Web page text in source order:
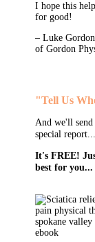
I hope this
for good!
– Luke
of Gordon
"Tell Us
And we'll send
special report...
It's FREE!
best for you...